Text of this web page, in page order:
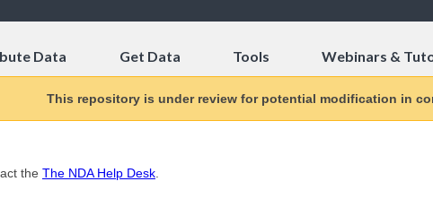
Data Get Data Tools Webinars &
This repository is under review for potential modification in
the The NDA Help Desk